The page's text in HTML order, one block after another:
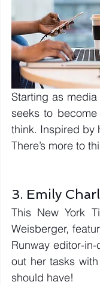
Starting as
seeks to
think. Inspired by
There’s more to
3. Emily
This New York
Weisberger,
Runway editor-
out her tasks
should have!